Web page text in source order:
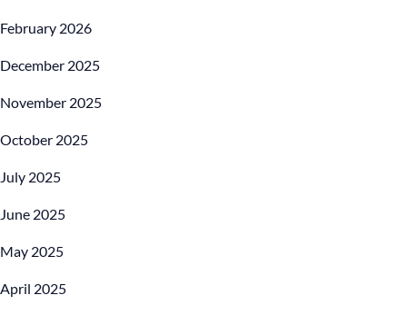
February 2026
December 2025
November 2025
October 2025
July 2025
June 2025
May 2025
April 2025